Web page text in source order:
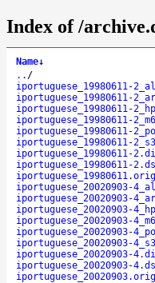
Index of /
Name↓
.. /
iportuguese_19980611-
iportuguese_19980611-
iportuguese_19980611-
iportuguese_19980611-
iportuguese_19980611-
iportuguese_19980611-
iportuguese_19980611-
iportuguese_19980611-
iportuguese_20020903-
iportuguese_20020903-
iportuguese_20020903-
iportuguese_20020903-
iportuguese_20020903-
iportuguese_20020903-
iportuguese_20020903-
iportuguese_20020903-